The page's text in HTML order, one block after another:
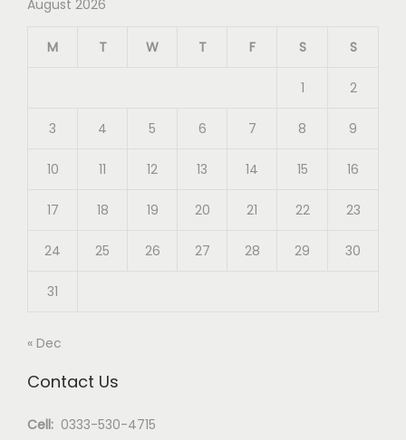
August 2026
M T W T F S S
1 2
3 4 5 6 7 8 9
10 11 12 13 14 15 16
17 18 19 20 21 22 23
24 25 26 27 28 29 30
31
« Dec
Contact Us
Cell: 0333-530-4715